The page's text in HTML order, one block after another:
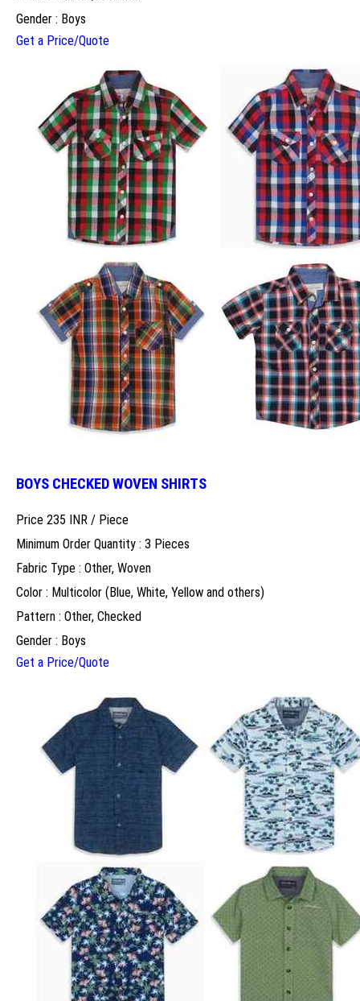
Gender : Boys
Get a Price/Quote
BOYS CHECKED WOVEN SHIRTS
Price 235 INR / Piece
Minimum Order Quantity : 3 Pieces
Fabric Type : Other, Woven
Color : Multicolor (Blue, White, Yellow and others)
Pattern : Other, Checked
Gender : Boys
Get a Price/Quote